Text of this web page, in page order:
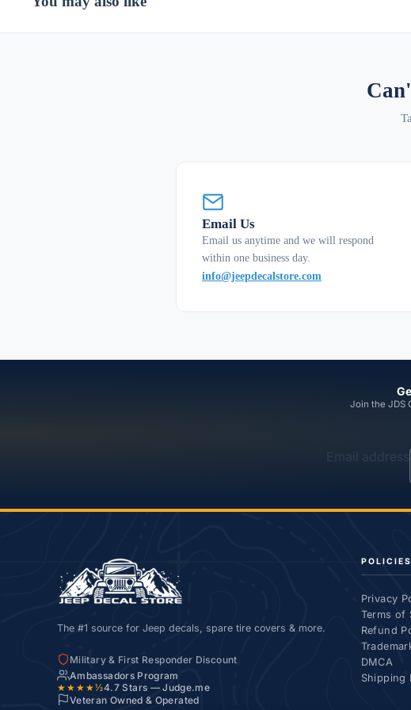
Email Us
Email us anytime and we will respond
within one business day.
info@jeepdecalstore.com
Join the JDS
Email address
The #1 source for Jeep decals, spare tire covers & more.
Military & First Responder Discount
Ambassadors Program
★★★★½4.7 Stars — Judge.me
Veteran Owned & Operated
POLICIES
Privacy
Terms of
Refund
DMCA
Shipping